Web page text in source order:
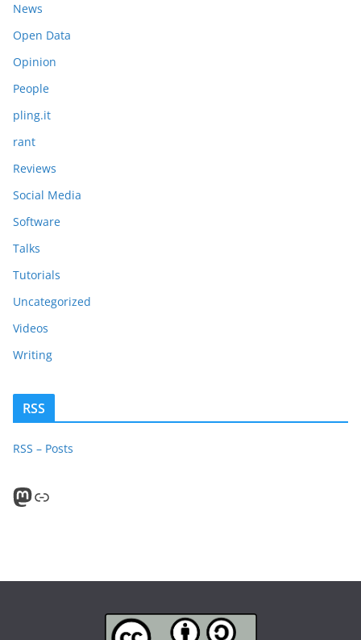
News
Open Data
Opinion
People
pling.it
rant
Reviews
Social Media
Software
Talks
Tutorials
Uncategorized
Videos
Writing
RSS
RSS – Posts
Mastodon PeerTube